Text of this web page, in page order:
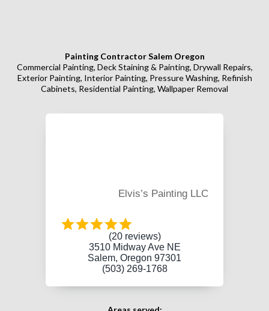
Painting Contractor Salem Oregon
Commercial Painting, Deck Staining & Painting, Drywall Repairs,
Exterior Painting, Interior Painting, Pressure Washing, Refinish
Cabinets, Residential Painting, Wallpaper Removal
Elvis’s Painting LLC
(20 reviews)
3510 Midway Ave NE
Salem, Oregon 97301
(503) 269-1768